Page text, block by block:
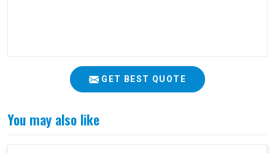
GET BEST QUOTE
You may also like